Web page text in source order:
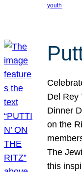
youth
Del Rey
Dinner
on the
The
this